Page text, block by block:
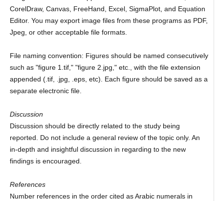
CorelDraw, Canvas, FreeHand, Excel, SigmaPlot, and Equation
Editor. You may export image files from these programs as PDF,
Jpeg, or other acceptable file formats.
File naming convention: Figures should be named consecutively
such as "figure 1.tif," "figure 2.jpg," etc., with the file extension
appended (.tif, .jpg, .eps, etc). Each figure should be saved as a
separate electronic file.
Discussion
Discussion should be directly related to the study being
reported. Do not include a general review of the topic only. An
in-depth and insightful discussion in regarding to the new
findings is encouraged.
References
Number references in the order cited as Arabic numerals in